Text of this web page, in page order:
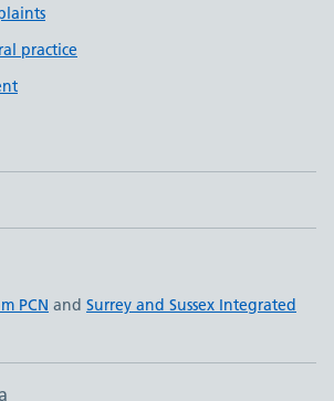
practice
PCN and Surrey and Sussex Integrated